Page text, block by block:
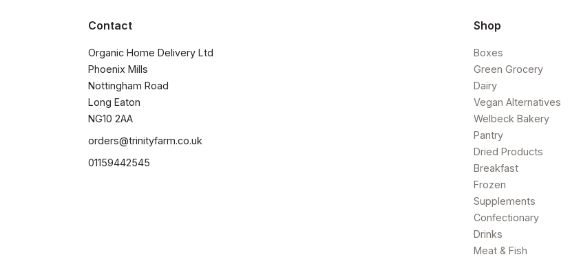
Contact
Organic Home Delivery Ltd
Phoenix Mills
Nottingham Road
Long Eaton
NG10 2AA
orders@trinityfarm.co.uk
01159442545
Shop
Boxes
Green Grocery
Dairy
Vegan Alternatives
Welbeck Bakery
Pantry
Dried Products
Breakfast
Frozen
Supplements
Confectionary
Drinks
Meat & Fish